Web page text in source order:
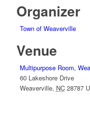
Organizer
Town of Weaverville
Venue
Multipurpose Room,
60 Lakeshore Drive
Weaverville, NC 28787